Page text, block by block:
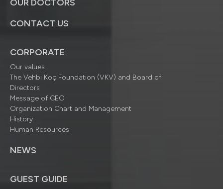
OUR DOCTORS
CONTACT US
CORPORATE
Our values
The Vehbi Koç Foundation (VKV) and Board of
Directors
Message of CEO
Organization Chart and Management
History
Human Resources
NEWS
GUEST GUIDE